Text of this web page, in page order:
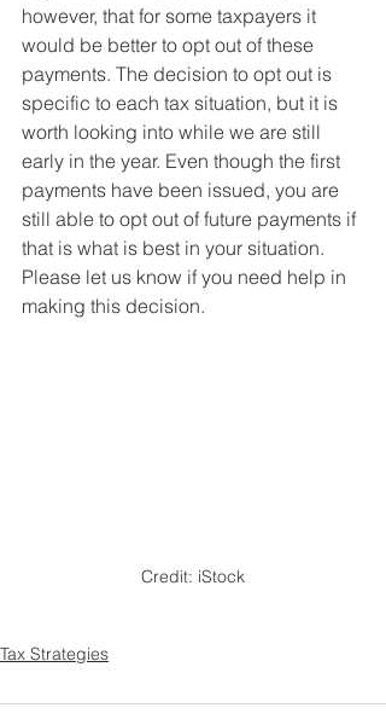
however, that for some taxpayers it
would be better to opt out of these
payments. The decision to opt out is
specific to each tax situation, but it is
worth looking into while we are still
early in the year. Even though the first
payments have been issued, you are
still able to opt out of future payments if
that is what is best in your situation.
Please let us know if you need help in
making this decision.
Credit: iStock
Tax Strategies